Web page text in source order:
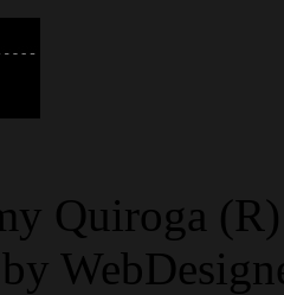
Quiroga